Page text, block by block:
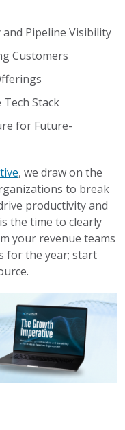
Pipeline Visibility
Customers
Stack
for Future-
, we draw on the
to break
productivity and
the time to clearly
your revenue teams
for the year; start